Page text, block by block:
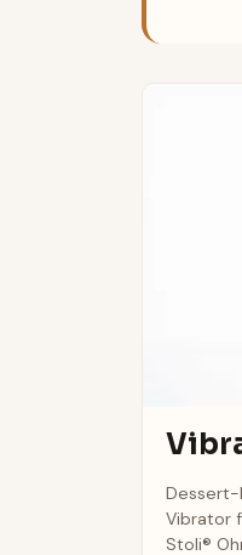
Dessert-
Vibrator
Stoli®